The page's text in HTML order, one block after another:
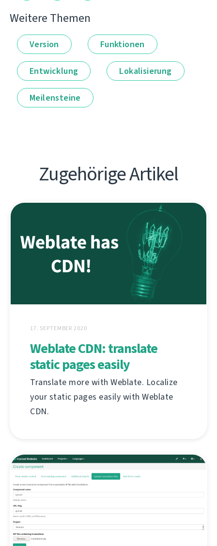
Weitere Themen
Version Funktionen
Entwicklung Lokalisierung
Meilensteine
Zugehörige Artikel
17. SEPTEMBER 2020
Weblate CDN: translate
static pages easily
Translate more with Weblate. Localize
your static pages easily with Weblate
CDN.